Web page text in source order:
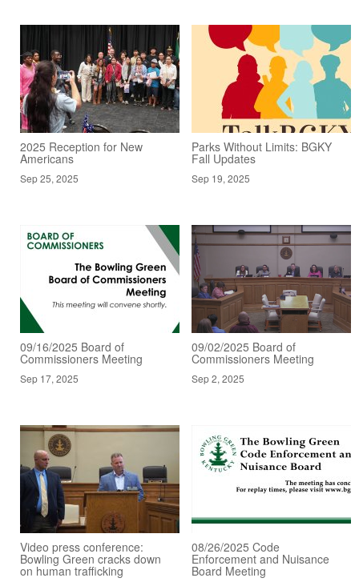
2025 Reception for New
Americans
Sep 25, 2025
Parks Without Limits: BGKY
Fall Updates
Sep 19, 2025
09/16/2025 Board of
Commissioners Meeting
Sep 17, 2025
09/02/2025 Board of
Commissioners Meeting
Sep 2, 2025
Video press conference:
Bowling Green cracks down
on human trafficking
08/26/2025 Code
Enforcement and Nuisance
Board Meeting